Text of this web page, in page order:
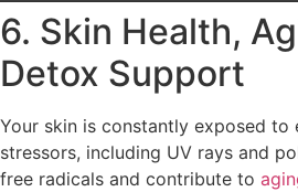
6. Skin Health,
Detox Support
Your skin is constantly exposed to
stressors, including UV rays and
free radicals and contribute to